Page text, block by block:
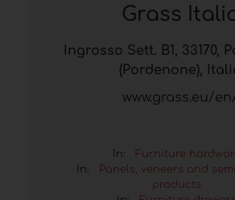
Grass
Ingrosso Sett. B1, 33170,
(Pordenone),
www.grass.eu/
In:
Furniture
In:
Panels, veneers and
products